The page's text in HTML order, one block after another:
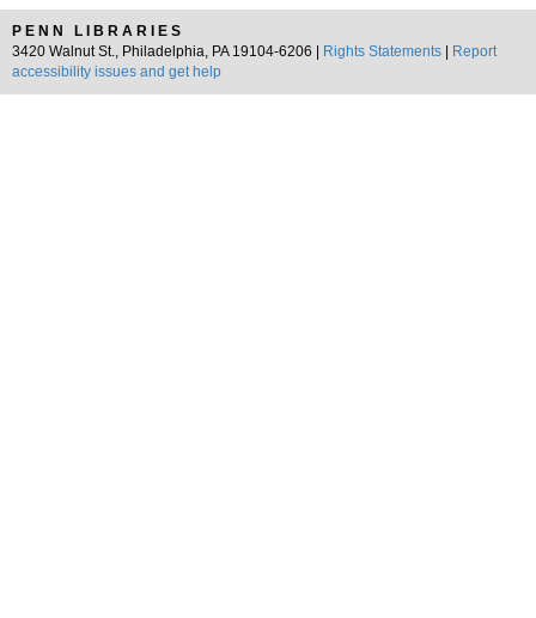
PENN LIBRARIES
3420 Walnut St., Philadelphia, PA 19104-6206 |
Rights Statements
Report
accessibility issues and get help